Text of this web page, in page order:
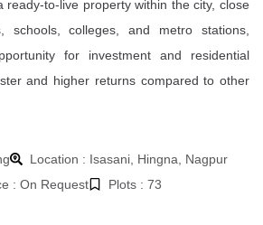
ready-to-live property within the city, close
schools, colleges, and metro stations,
for investment and residential
and higher returns compared to other
Location : Isasani, Hingna, Nagpur
: On Request
Plots : 73